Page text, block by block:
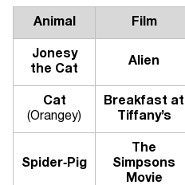
Animal Film
Jonesy
the Cat
Alien
Cat
(Orangey)
Breakfast at
Tiffany’s
Spider‑Pig
The
Simpsons
Movie